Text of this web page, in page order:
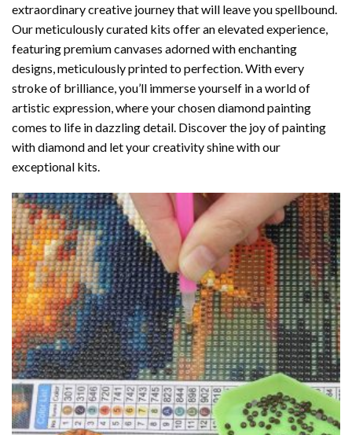
extraordinary creative journey that will leave you spellbound.
Our meticulously curated kits offer an elevated experience,
featuring premium canvases adorned with enchanting
designs, meticulously printed to perfection. With every
stroke of brilliance, you’ll immerse yourself in a world of
artistic expression, where your chosendiamond painting
comes to life in dazzling detail. Discover the joy ofpainting
with diamondand let your creativity shine with our
exceptional kits.